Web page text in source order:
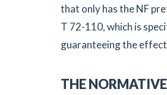
that only has the NF
T 72-110, which is
guaranteeing the
THE